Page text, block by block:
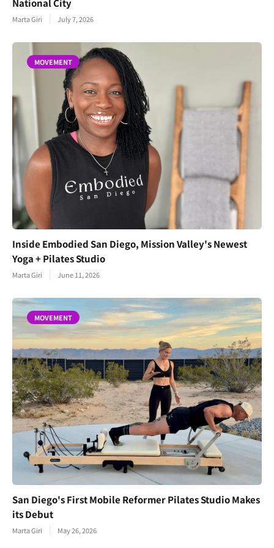
National City
Marta Giri July 7, 2026
MOVEMENT
Inside Embodied San Diego, Mission Valley's Newest
Yoga + Pilates Studio
Marta Giri June 11, 2026
MOVEMENT
San Diego's First Mobile Reformer Pilates Studio Makes
its Debut
Marta Giri May 26, 2026